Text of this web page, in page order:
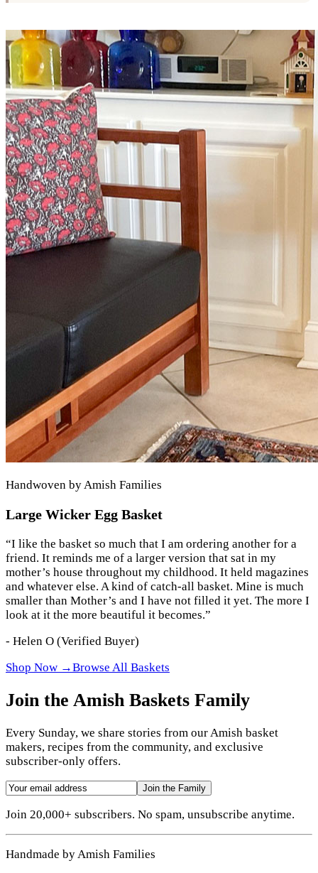
Handwoven by Amish Families
Large Wicker Egg Basket
“I like the basket so much that I am ordering another for a
friend. It reminds me of a larger version that sat in my
mother’s house throughout my childhood. It held magazines
and whatever else. A kind of catch-all basket. Mine is much
smaller than Mother’s and I have not filled it yet. The more I
look at it the more beautiful it becomes.”
- Helen O (Verified Buyer)
Shop Now →Browse All Baskets
Join the Amish Baskets Family
Every Sunday, we share stories from our Amish basket
makers, recipes from the community, and exclusive
subscriber-only offers.
Join the Family
Join 20,000+ subscribers. No spam, unsubscribe anytime.
Handmade by Amish Families